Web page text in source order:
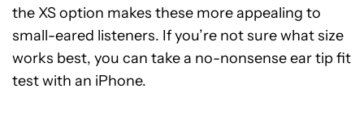
the XS option makes these more appealing to
small-eared listeners. If you’re not sure what size
works best, you can take a no-nonsense ear tip fit
test with an iPhone.